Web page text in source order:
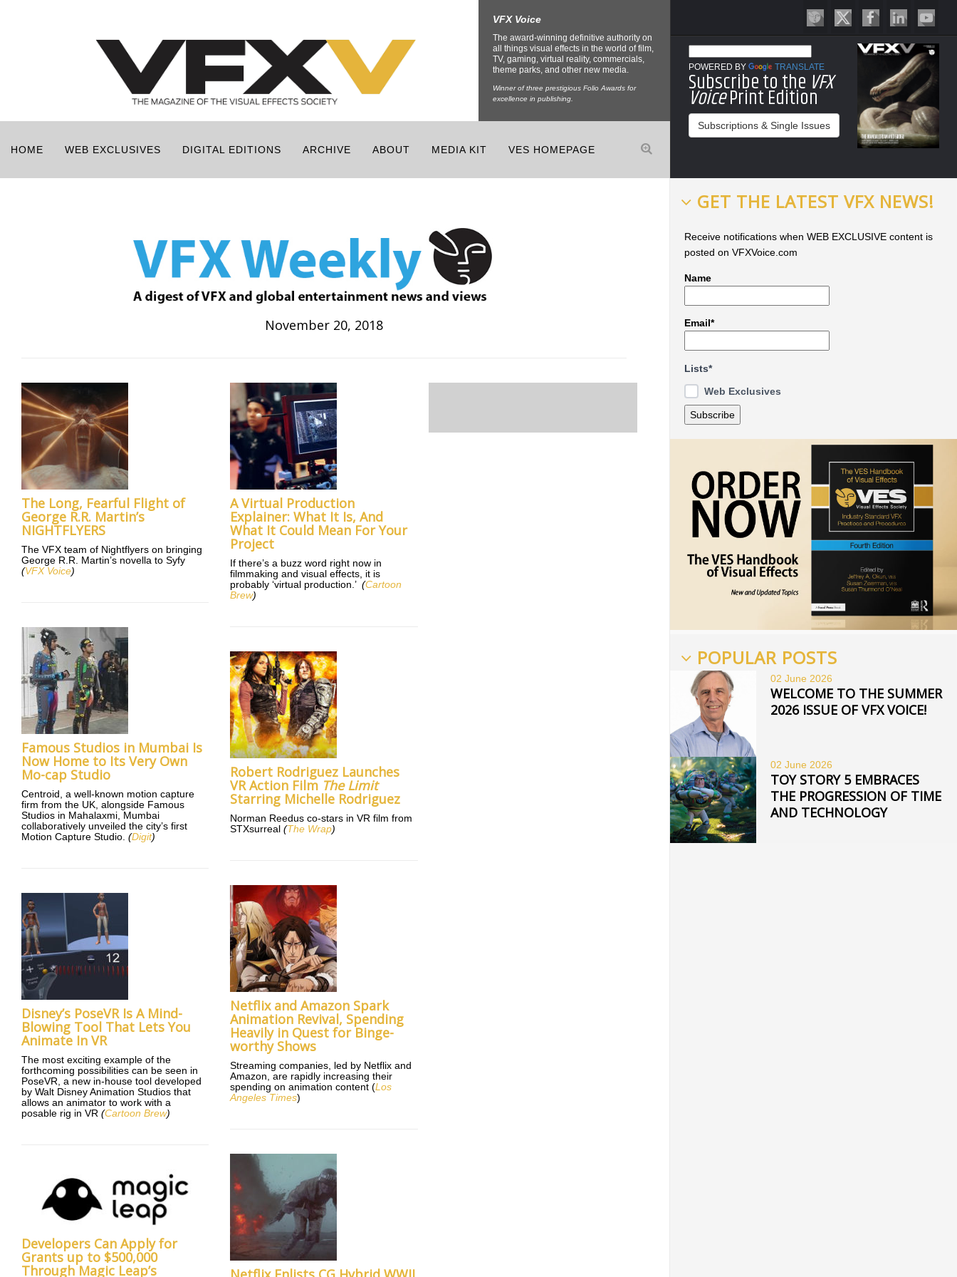
VFX Voice
The award-winning definitive authority on
all things visual effects in the world of film,
TV, gaming, virtual reality, commercials,
theme parks, and other new media.
Winner of three prestigious Folio Awards for
excellence in publishing.
POWERED BY TRANSLATE
Subscribe to the VFX
VoicePrint Edition
Subscriptions & Single Issues
HOME WEB EXCLUSIVES DIGITAL EDITIONS ARCHIVE ABOUT MEDIA KIT VES HOMEPAGE
November 20, 2018
The Long, Fearful Flight of
George R.R. Martin’s
NIGHTFLYERS
The VFX team of Nightflyers on bringing
George R.R. Martin’s novella to Syfy
(VFX Voice)
Famous Studios in Mumbai Is
Now Home to Its Very Own
Mo-cap Studio
Centroid, a well-known motion capture
firm from the UK, alongside Famous
Studios in Mahalaxmi, Mumbai
collaboratively unveiled the city’s first
Motion Capture Studio. (Digit)
Disney’s PoseVR Is A Mind-
Blowing Tool That Lets You
Animate In VR
The most exciting example of the
forthcoming possibilities can be seen in
PoseVR, a new in-house tool developed
by Walt Disney Animation Studios that
allows an animator to work with a
posable rig in VR (Cartoon Brew)
Developers Can Apply for
Grants up to $500,000
Through Magic Leap’s
A Virtual Production
Explainer: What It Is, And
What It Could Mean For Your
Project
If there’s a buzz word right now in
filmmaking and visual effects, it is
probably ‘virtual production.’(Cartoon
Brew)
Robert Rodriguez Launches
VR Action Film The Limit
Starring Michelle Rodriguez
Norman Reedus co-stars in VR film from
STXsurreal(The Wrap)
Netflix and Amazon Spark
Animation Revival, Spending
Heavily in Quest for Binge-
worthy Shows
Streaming companies, led by Netflix and
Amazon, are rapidly increasing their
spending on animation content (Los
Angeles Times)
GET THE LATEST VFX NEWS!
Receive notifications when WEB EXCLUSIVE content is
posted on VFXVoice.com
Name
Email*
Lists*
Web Exclusives
POPULAR POSTS
02 June 2026
WELCOME TO THE SUMMER
2026 ISSUE OF VFX VOICE!
02 June 2026
TOY STORY 5 EMBRACES
THE PROGRESSION OF TIME
AND TECHNOLOGY